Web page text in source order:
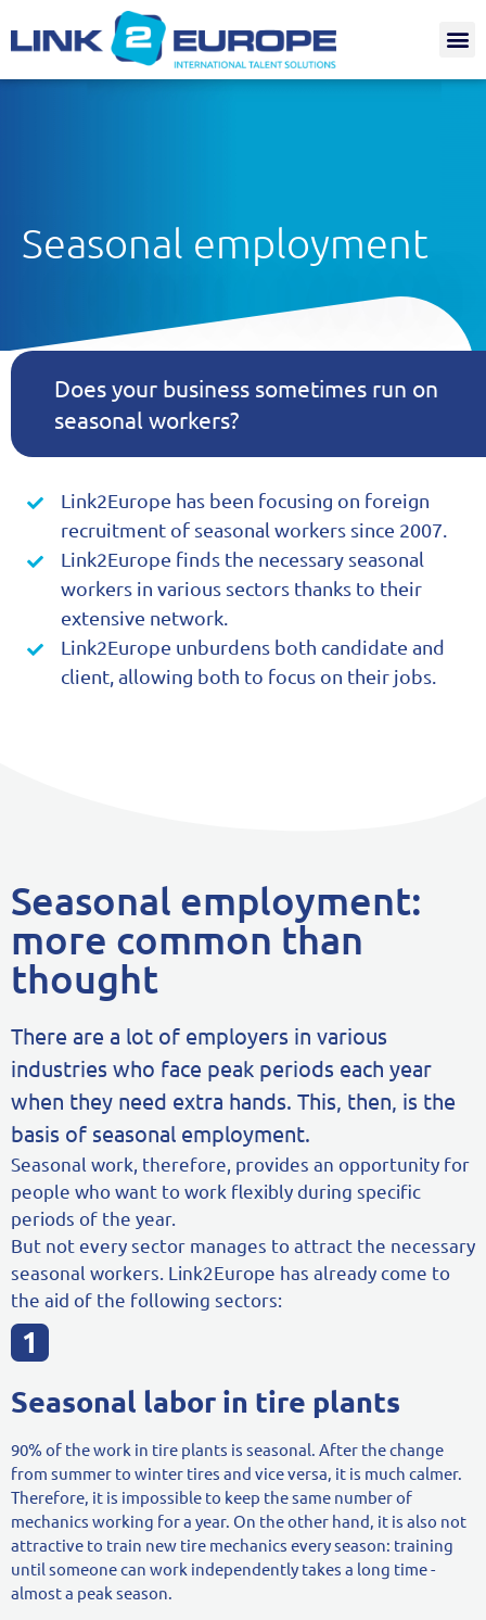
Seasonal employment
Does your business sometimes run on
seasonal workers?
Link2Europe has been focusing on foreign
recruitment of seasonal workers since 2007.
Link2Europe finds the necessary seasonal
workers in various sectors thanks to their
extensive network.
Link2Europe unburdens both candidate and
client, allowing both to focus on their jobs.
Seasonal employment:
more common than
thought
There are a lot of employers in various
industries who face peak periods each year
when they need extra hands. This, then, is the
basis of seasonal employment.
Seasonal work, therefore, provides an opportunity for
people who want to work flexibly during specific
periods of the year.
But not every sector manages to attract the necessary
seasonal workers. Link2Europe has already come to
the aid of the following sectors:
Seasonal labor in tire plants
90% of the work in tire plants is seasonal. After the change
from summer to winter tires and vice versa, it is much calmer.
Therefore, it is impossible to keep the same number of
mechanics working for a year. On the other hand, it is also not
attractive to train new tire mechanics every season: training
until someone can work independently takes a long time -
almost a peak season.